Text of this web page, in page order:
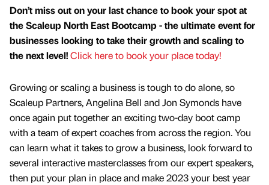
Don’t miss out on your last chance to book your spot at
the Scaleup North East Bootcamp - the ultimate event for
businesses looking to take their growth and scaling to
the next level!Click here to book your place today!
Growing or scaling a business is tough to do alone, so
Scaleup Partners, Angelina Bell and Jon Symonds have
once again put together an exciting two-day boot camp
with a team of expert coaches from across the region. You
can learn what it takes to grow a business, look forward to
several interactive masterclasses from our expert speakers,
then put your plan in place and make 2023 your best year